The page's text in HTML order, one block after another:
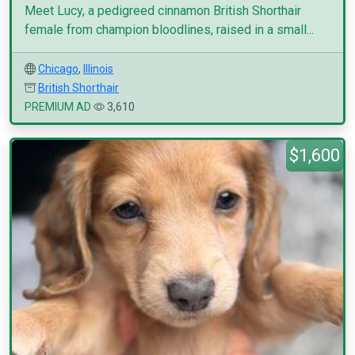
Meet Lucy, a pedigreed cinnamon British Shorthair
female from champion bloodlines, raised in a small...
Chicago,
Illinois
British Shorthair
PREMIUM AD
3,610
$1,600